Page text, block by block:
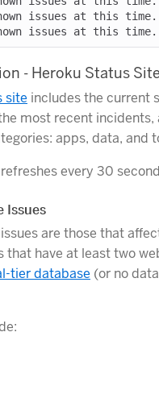
issues at this time.
- Heroku Status Site
site includes the current
most recent incidents,
apps, data, and
every 30
Issues
are those that
that have at least two
tier database (or no